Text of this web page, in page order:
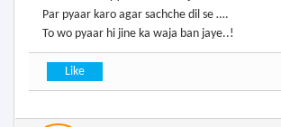
Par pyaar karo agar sachche dil se ….
To wo pyaar hi jine ka waja ban jaye..!